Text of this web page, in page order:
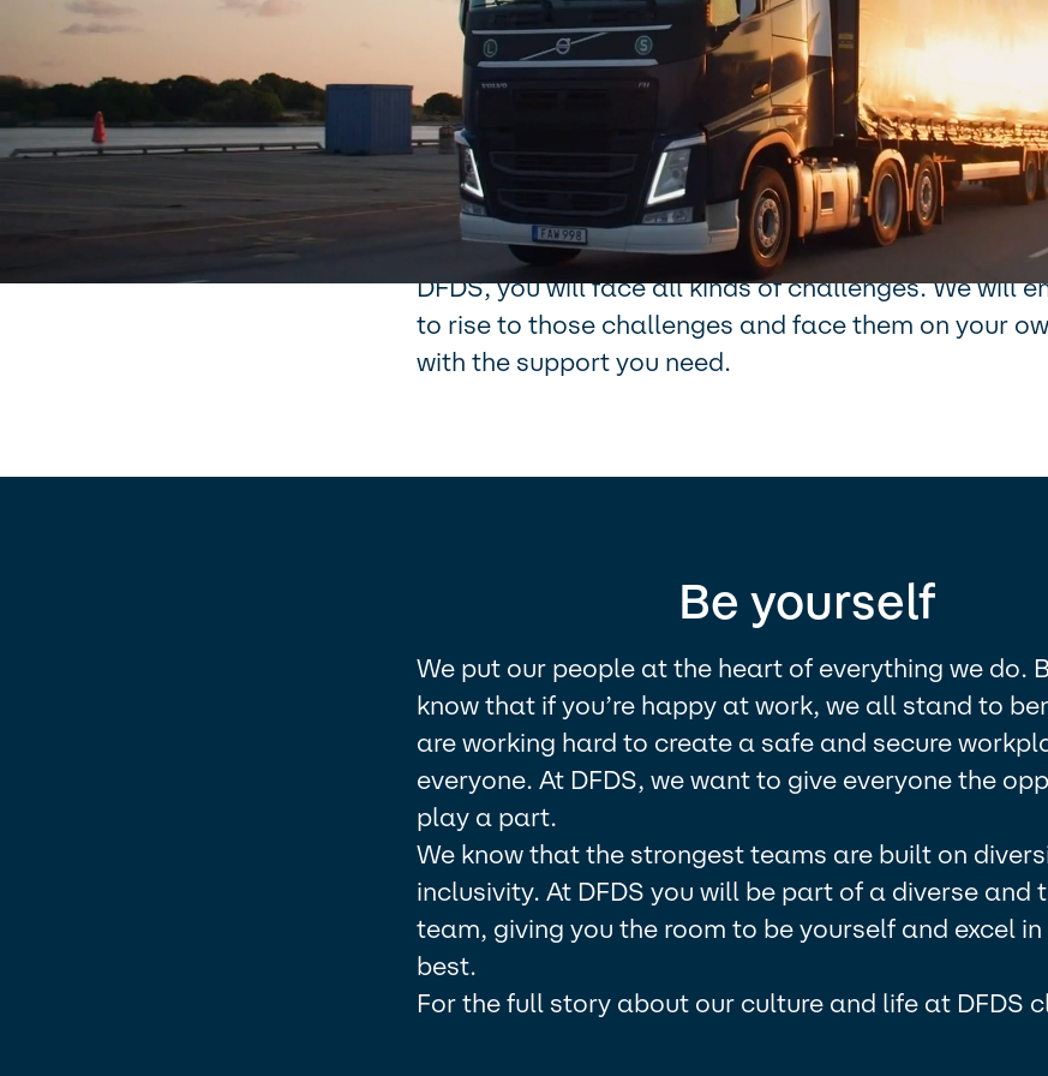
Our purpose: We move for all to grow, shapes our
have been on a journey of constant movement and
change since 1866. And today, our ability to adjust
relevant than ever and we are working to change the
our business for the better. Join us, and be part of
When you join us, we want you to make your mark.
DFDS, you will face all kinds of challenges. We will
to rise to those challenges and face them on your
with the support you need.
Be yourself
We put our people at the heart of everything we do.
know that if you’re happy at work, we all stand to
are working hard to create a safe and secure
everyone. At DFDS, we want to give everyone the
play a part.​
We know that the strongest teams are built on
inclusivity. At DFDS you will be part of a diverse and
team, giving you the room to be yourself and excel
best.​
For the full story about our culture and life at DFDS